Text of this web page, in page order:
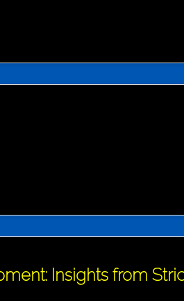
Insights from